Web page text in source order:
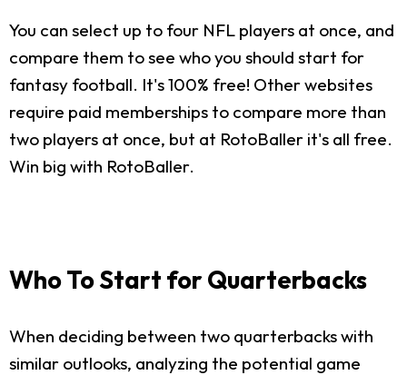
You can select up to four NFL players at once, and
compare them to see who you should start for
fantasy football. It's 100% free! Other websites
require paid memberships to compare more than
two players at once, but at RotoBaller it's all free.
Win big with RotoBaller.
Who To Start for Quarterbacks
When deciding between two quarterbacks with
similar outlooks, analyzing the potential game